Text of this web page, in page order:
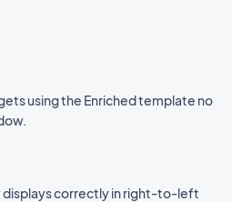
using the Enriched template no
displays correctly in right-to-left